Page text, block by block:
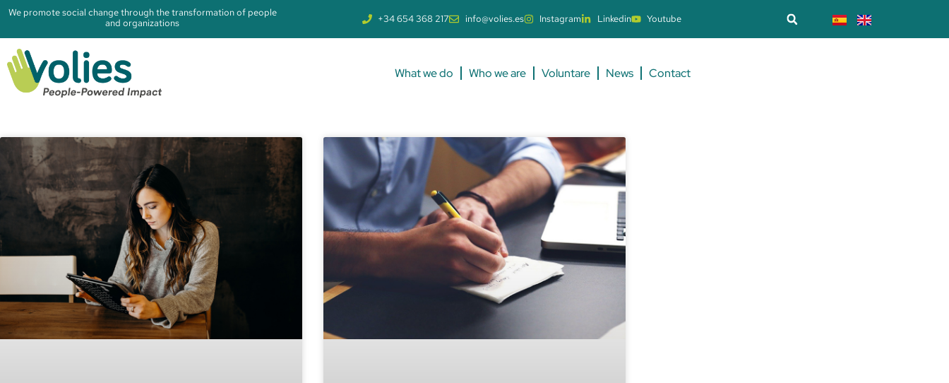
We promote social change through the transformation of people
and organizations
+34 654 368 217 info@volies.es Instagram Linkedin Youtube
What we do Who we are Voluntare News Contact